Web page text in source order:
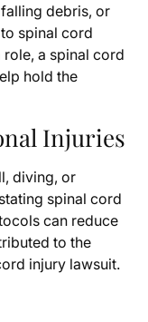
debris, or
spinal cord
a spinal cord
hold the
Injuries
diving, or
spinal cord
can reduce
to the
injury lawsuit.